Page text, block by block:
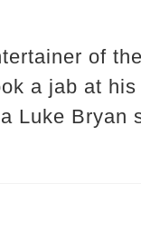
of
a jab at
Luke Bryan